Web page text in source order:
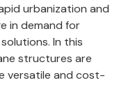
urbanization and
in demand for
In this
structures are
versatile and cost-